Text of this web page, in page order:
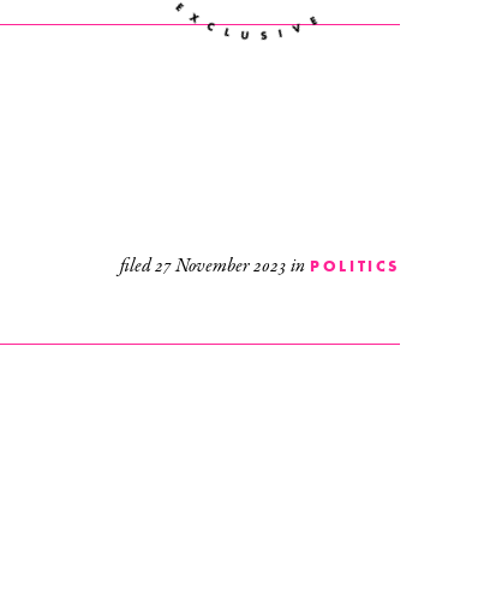
filed27 November 2023in POLITICS